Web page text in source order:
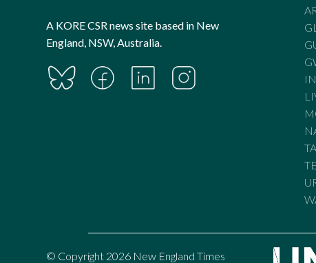
A KORE CSR news site based in New
England, NSW, Australia.
© Copyright 2026 New England Times